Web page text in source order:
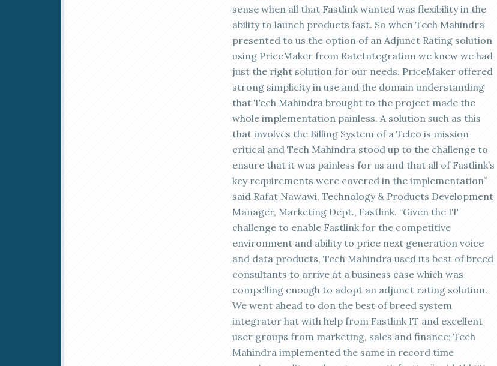
sense when all that Fastlink wanted was flexibility in the
ability to launch products fast. So when Tech Mahindra
presented to us the option of an Adjunct Rating solution
using PriceMaker from RateIntegration we knew we had
just the right solution for our needs. PriceMaker offered
strong simplicity in use and the domain understanding
that Tech Mahindra brought to the project made the
whole implementation painless. A solution such as this
that involves the Billing System of a Telco is mission
critical and Tech Mahindra stood up to the challenge to
ensure that it was painless for us and that all of Fastlink’s
key requirements were covered in the implementation”
said Rafat Nawawi, Technology & Products Development
Manager, Marketing Dept., Fastlink. “Given the IT
challenge to enable Fastlink for the competitive
environment and ability to price next generation voice
and data products, Tech Mahindra used its best of breed
consultants to arrive at a business case which was
compelling enough to adopt an adjunct rating solution.
We went ahead to don the best of breed system
integrator hat with help from Fastlink IT and excellent
user groups from marketing, sales and finance; Tech
Mahindra implemented the same in record time